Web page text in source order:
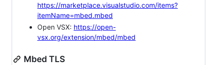
https://marketplace.visualstudio.com/items?
itemName=mbed.mbed
Open VSX: https://open-
vsx.org/extension/mbed/mbed
Mbed TLS